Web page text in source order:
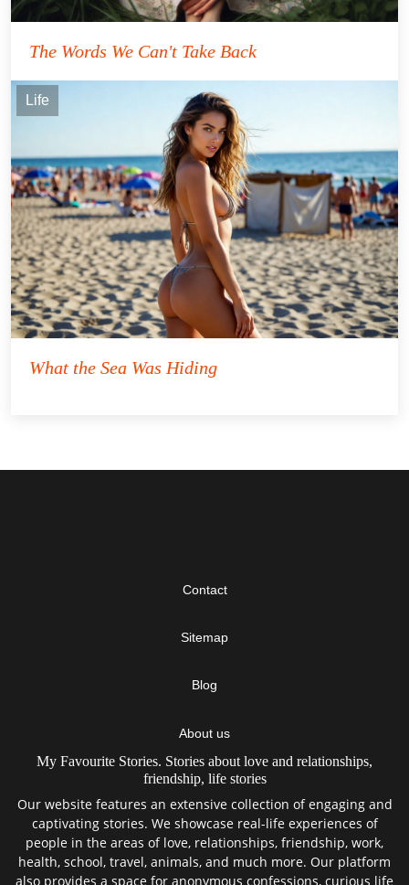
The Words We Can't Take Back
Life
What the Sea Was Hiding
Contact
Sitemap
Blog
About us
My Favourite Stories. Stories about love and relationships,
friendship, life stories
Our website features an extensive collection of engaging and
captivating stories. We showcase real-life experiences of
people in the areas of love, relationships, friendship, work,
health, school, travel, animals, and much more. Our platform
also provides a space for anonymous confessions, curious life